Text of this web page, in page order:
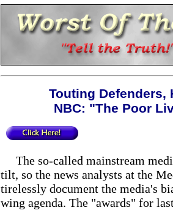
Touting Defenders,
NBC: "The Poor
The so-called mainstream
tilt, so the news analysts at the
tirelessly document the media's
wing agenda. The "awards" for